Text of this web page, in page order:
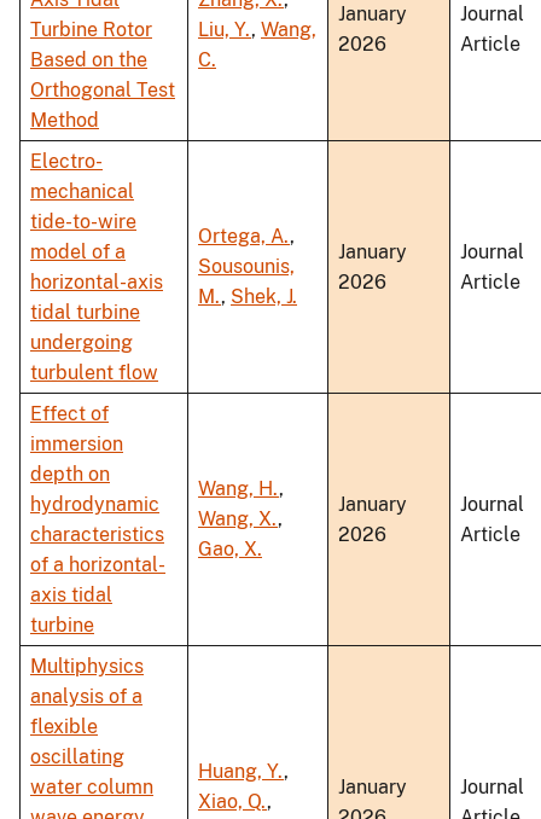
Turbine Rotor
Based on the
Orthogonal Test
Method
Liu, Y., Wang,
C.
January
2026
Journal
Article
Electro-
mechanical
tide-to-wire
model of a
horizontal-axis
tidal turbine
undergoing
turbulent flow
Ortega, A.,
Sousounis,
M., Shek, J.
January
2026
Journal
Article
Effect of
immersion
depth on
hydrodynamic
characteristics
of a horizontal-
axis tidal
turbine
Wang, H.,
Wang, X.,
Gao, X.
January
2026
Journal
Article
Multiphysics
analysis of a
flexible
oscillating
water column
Huang, Y.,
Xiao, Q.,
January
Journal